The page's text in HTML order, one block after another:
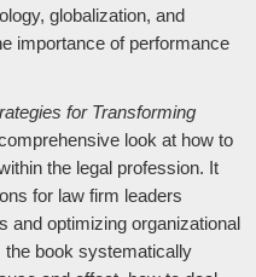
globalization, and
importance of performance
for Transforming
look at how to
the legal profession. It
for law firm leaders
and optimizing organizational
book systematically